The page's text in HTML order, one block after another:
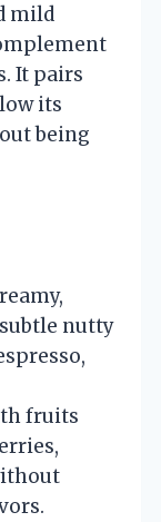
mild
It pairs
its
being
nutty
fruits